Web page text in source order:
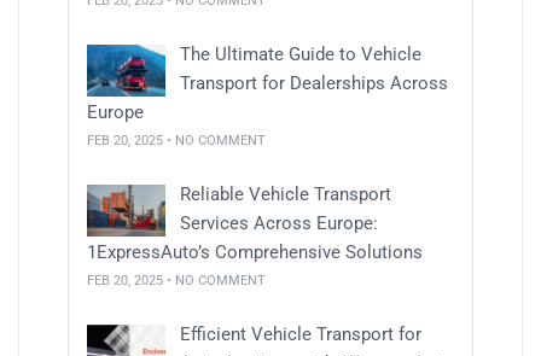
The Ultimate Guide to Vehicle
Transport for Dealerships Across
Europe
FEB 20, 2025 • NO COMMENT
Reliable Vehicle Transport
Services Across Europe:
1ExpressAuto’s Comprehensive Solutions
FEB 20, 2025 • NO COMMENT
Efficient Vehicle Transport for